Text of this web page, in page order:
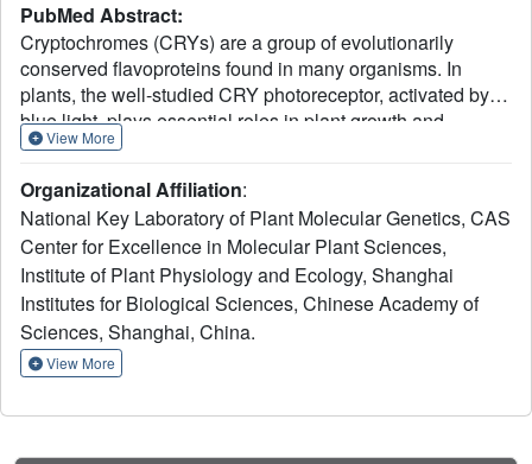
PubMed Abstract:
Cryptochromes (CRYs) are a group of evolutionarily
conserved flavoproteins found in many organisms. In
plants, the well-studied CRY photoreceptor, activated by
blue light, plays essential roles in plant growth and
development. However, the mechanism of activation
oligomeric structures of the blue-light-perceiving PHR
domain of Zea mays CRY1 and an Arabidopsis CRY2
constitutively active mutant. The structures form dimers
and tetramers whose functional importance is examined in
vitro and in vivo with Arabidopsis CRY2. Structure-based
analysis suggests that blue light may be perceived by
CRY to cause conformational changes, whose precise
nature remains to be determined, leading to
View More
Organizational Affiliation:
National Key Laboratory of Plant Molecular Genetics, CAS
Center for Excellence in Molecular Plant Sciences,
Institute of Plant Physiology and Ecology, Shanghai
Institutes for Biological Sciences, Chinese Academy of
Sciences, Shanghai, China.
View More